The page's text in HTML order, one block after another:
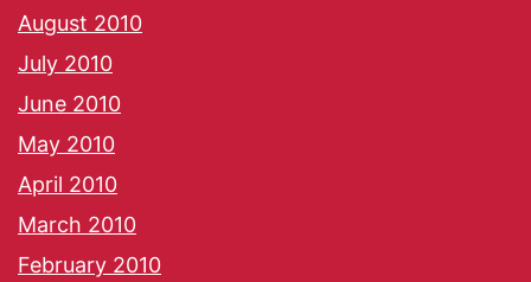
August 2010
July 2010
June 2010
May 2010
April 2010
March 2010
February 2010